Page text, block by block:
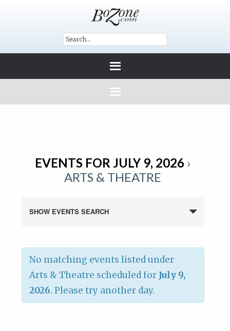
EVENTS FOR JULY 9, 2026 ›
ARTS & THEATRE
SHOW EVENTS SEARCH
No matching events listed under
Arts & Theatre scheduled for July 9,
2026. Please try another day.